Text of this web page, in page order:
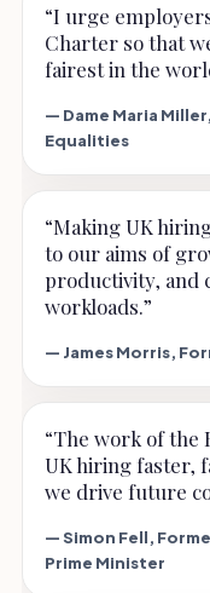
“I urge
Charter so that
fairest in the
— Dame Maria
Equalities
“Making UK
to our aims of
productivity, and
workloads.”
— James Morris,
“The work of
UK hiring faster,
we drive future
— Simon Fell,
Prime Minister